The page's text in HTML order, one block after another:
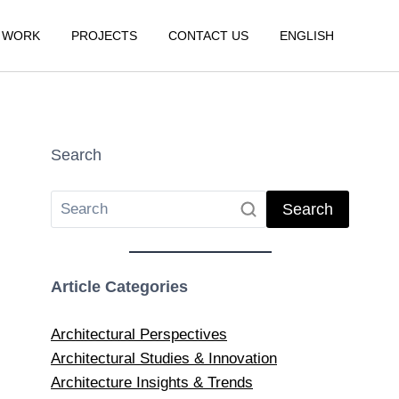
PROJECTS CONTACT US ENGLISH
Search
Search
Article Categories
Architectural Perspectives
Architectural Studies & Innovation
Architecture Insights & Trends